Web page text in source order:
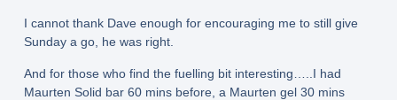
I cannot thank Dave enough for encouraging me to still give
Sunday a go, he was right.
And for those who find the fuelling bit interesting…..I had
Maurten Solid bar 60 mins before, a Maurten gel 30 mins